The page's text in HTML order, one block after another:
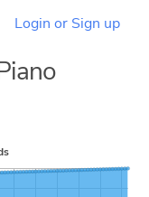
Login or Sign up